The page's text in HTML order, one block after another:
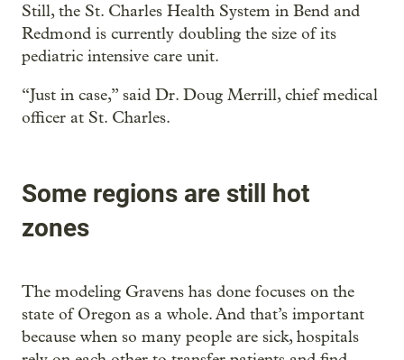
Still, the St. Charles Health System in Bend and
Redmond is currently doubling the size of its
pediatric intensive care unit.
“Just in case,” said Dr. Doug Merrill, chief medical
officer at St. Charles.
Some regions are still hot
zones
The modeling Gravens has done focuses on the
state of Oregon as a whole. And that’s important
because when so many people are sick, hospitals